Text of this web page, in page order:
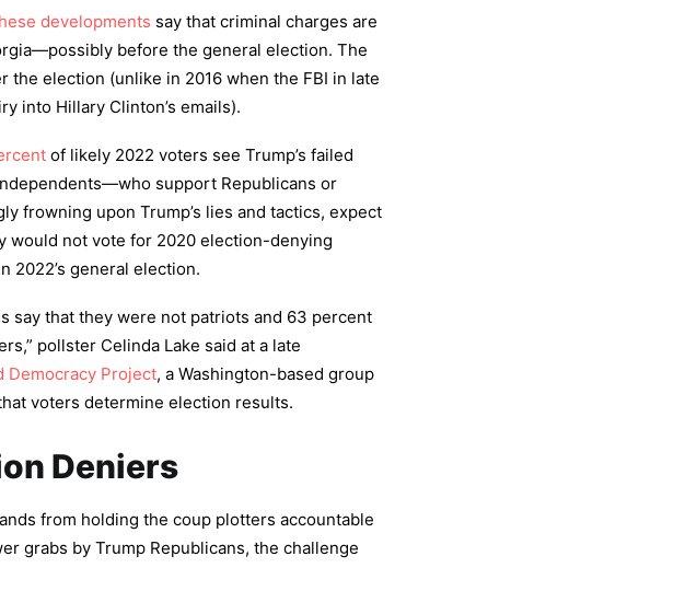
developments say that criminal charges are
before the general election. The
the election (unlike in 2016 when the FBI in late
into Hillary Clinton’s emails).
of likely 2022 voters see Trump’s failed
support Republicans or
frowning upon Trump’s lies and tactics, expect
would not vote for 2020 election-denying
2022’s general election.
say that they were not patriots and 63 percent
pollster Celinda Lake said at a late
Democracy Project, a Washington-based group
voters determine election results.
Deniers
from holding the coup plotters accountable
grabs by Trump Republicans, the challenge